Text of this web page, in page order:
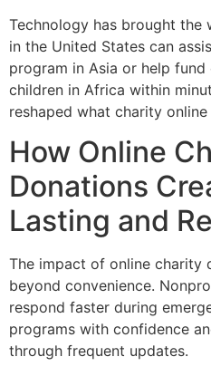
Technology has brought the
in the United States can
program in Asia or help
children in Africa within
reshaped what charity
How Online
Donations
Lasting and
The impact of online charity
beyond convenience.
respond faster during
programs with confidence
through frequent updates.